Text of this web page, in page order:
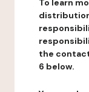
To learn
the
6 below.